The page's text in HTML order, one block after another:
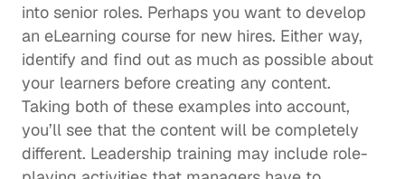
into senior roles. Perhaps you want to develop
an eLearning course for new hires. Either way,
identify and find out as much as possible about
your learners before creating any content.
Taking both of these examples into account,
you’ll see that the content will be completely
different. Leadership training may include role-